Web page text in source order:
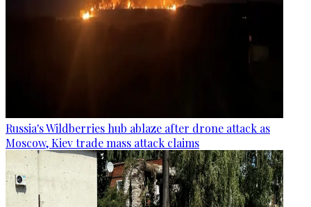
Russia's Wildberries hub ablaze after drone attack as
Moscow, Kiev trade mass attack claims